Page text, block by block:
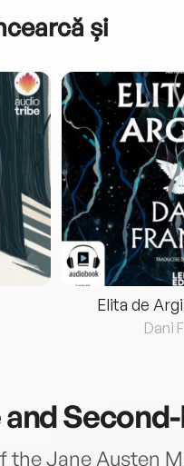
și
Elita de
Dani
and
the Jane Austen